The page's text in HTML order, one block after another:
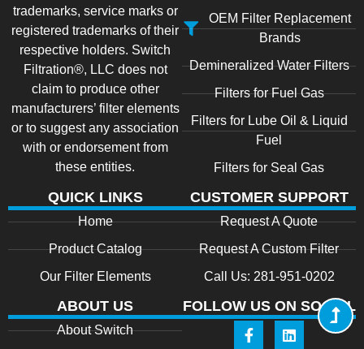
trademarks, service marks or
registered trademarks of their
respective holders. Switch
Filtration®, LLC does not
claim to produce other
manufacturers’ filter elements
or to suggest any association
with or endorsement from
these entities.
OEM Filter Replacement
Brands
Demineralized Water Filters
Filters for Fuel Gas
Filters for Lube Oil & Liquid
Fuel
Filters for Seal Gas
QUICK LINKS
Home
Product Catalog
Our Filter Elements
ABOUT US
About Switch
CUSTOMER SUPPORT
Request A Quote
Request A Custom Filter
Call Us: 281-951-0202
FOLLOW US ON SOCIAL